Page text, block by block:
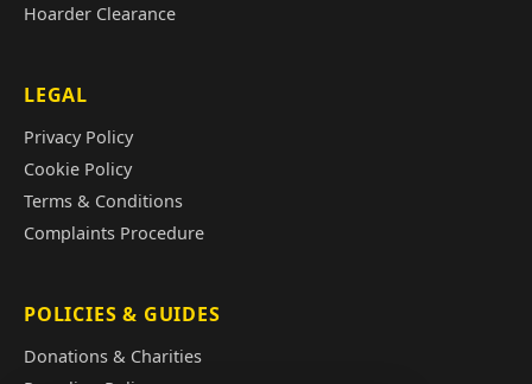
Hoarder Clearance
LEGAL
Privacy Policy
Cookie Policy
Terms & Conditions
Complaints Procedure
POLICIES & GUIDES
Donations & Charities